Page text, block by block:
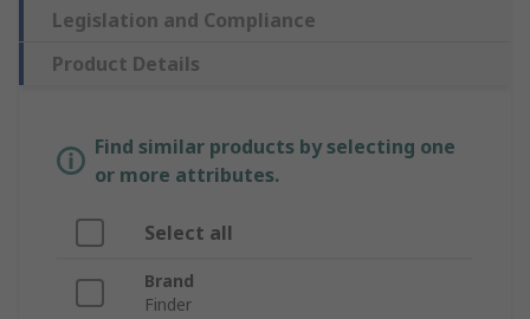
Legislation and Compliance
Product Details
Find similar products by selecting one
or more attributes.
Select all
Brand
Finder